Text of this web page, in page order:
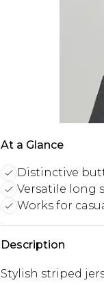
At a Glance
Distinctive
Versatile long
Works for
Description
Stylish striped